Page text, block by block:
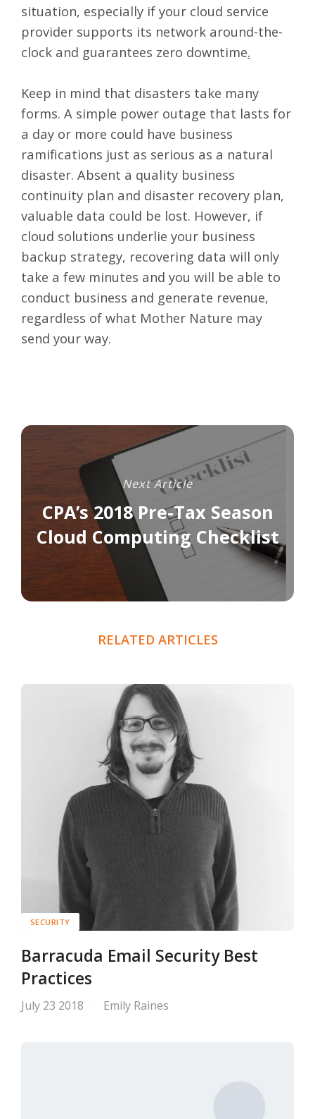
situation, especially if your cloud service
provider supports its network around-the-
clock and guarantees zero downtime.
Keep in mind that disasters take many
forms. A simple power outage that lasts for
a day or more could have business
ramifications just as serious as a natural
disaster. Absent a quality business
continuity plan and disaster recovery plan,
valuable data could be lost. However, if
cloud solutions underlie your business
backup strategy, recovering data will only
take a few minutes and you will be able to
conduct business and generate revenue,
regardless of what Mother Nature may
send your way.
Next Article
CPA’s 2018 Pre-Tax Season
Cloud Computing Checklist
RELATED ARTICLES
SECURITY
Barracuda Email Security Best
Practices
July 23 2018 Emily Raines